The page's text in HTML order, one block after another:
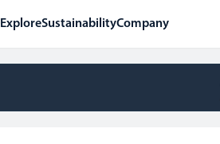
ExploreSustainabilityCompany